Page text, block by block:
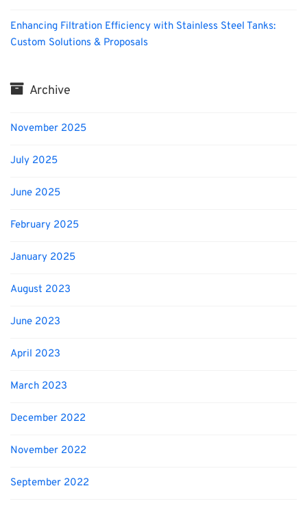
Enhancing Filtration Efficiency with Stainless Steel Tanks:
Custom Solutions & Proposals
Archive
November 2025
July 2025
June 2025
February 2025
January 2025
August 2023
June 2023
April 2023
March 2023
December 2022
November 2022
September 2022